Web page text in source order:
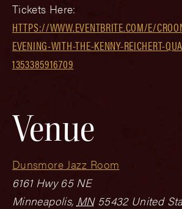
Tickets Here:
HTTPS://WWW.EVENTBRITE.COM/E/
EVENING-WITH-THE-KENNY-REICHERT-
1353385916709
Venue
Dunsmore Jazz Room
6161 Hwy 65 NE
Minneapolis, MN 55432 United